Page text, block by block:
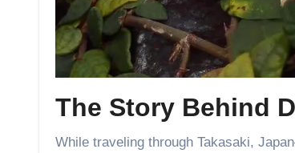
The Story Behind
While traveling through Takasaki,